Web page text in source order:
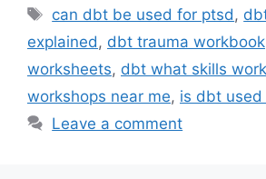
Tags
can dbt be used for ptsd ,
explained , dbt trauma workbook
worksheets, dbt what skills
workshops near me, is dbt
Leave a comment